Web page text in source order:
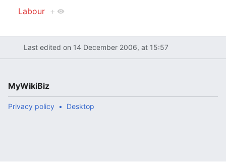
Labour +
Last edited on 14 December 2006, at 15:57
MyWikiBiz
Privacy policy Desktop